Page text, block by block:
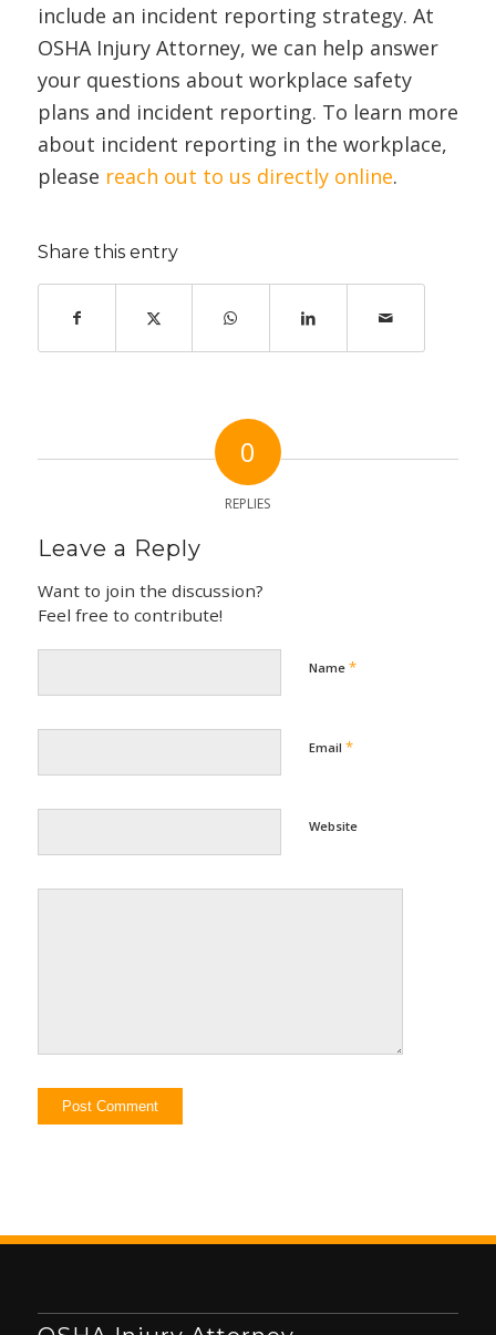
include an incident reporting strategy. At
OSHA Injury Attorney, we can help answer
your questions about workplace safety
plans and incident reporting. To learn more
about incident reporting in the workplace,
please reach out to us directly online.
Share this entry
0
REPLIES
Leave a Reply
Want to join the discussion?
Feel free to contribute!
Name *
Email *
Website